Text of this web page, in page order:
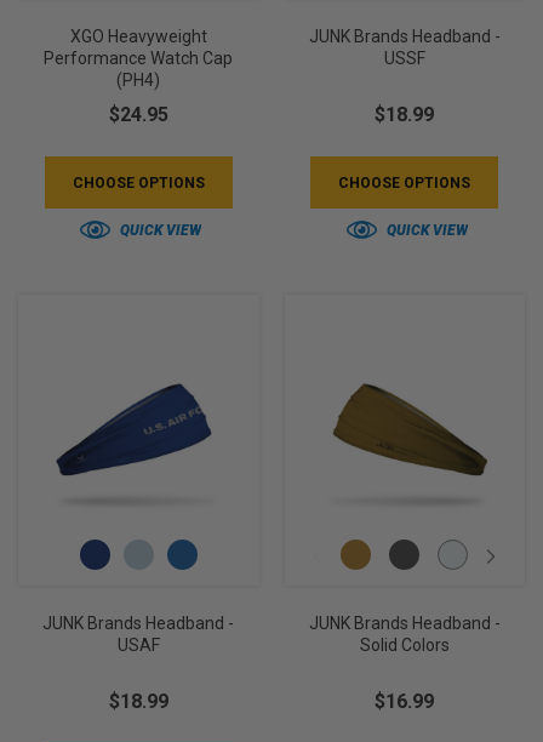
XGO Heavyweight
Performance Watch Cap
(PH4)
$24.95
CHOOSE OPTIONS
QUICK VIEW
JUNK Brands Headband -
USSF
$18.99
CHOOSE OPTIONS
QUICK VIEW
JUNK Brands Headband -
USAF
$18.99
JUNK Brands Headband -
Solid Colors
$16.99